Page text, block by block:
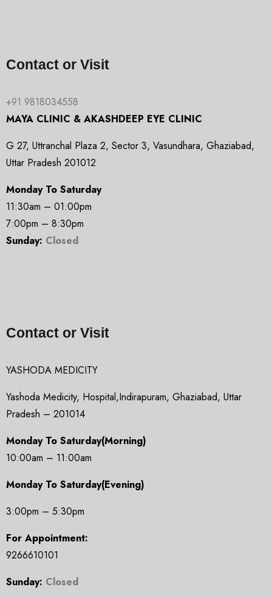
Contact or Visit
+91 9818034558
MAYA CLINIC & AKASHDEEP EYE CLINIC
G 27, Uttranchal Plaza 2, Sector 3, Vasundhara, Ghaziabad,
Uttar Pradesh 201012
Monday To Saturday
11:30am – 01:00pm
7:00pm – 8:30pm
Sunday: Closed
Contact or Visit
YASHODA MEDICITY
Yashoda Medicity, Hospital,Indirapuram, Ghaziabad, Uttar
Pradesh – 201014
Monday To Saturday(Morning)
10:00am – 11:00am
Monday To Saturday(Evening)
3:00pm – 5:30pm
For Appointment:
9266610101
Sunday: Closed